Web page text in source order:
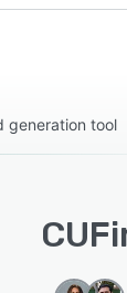
generation tool